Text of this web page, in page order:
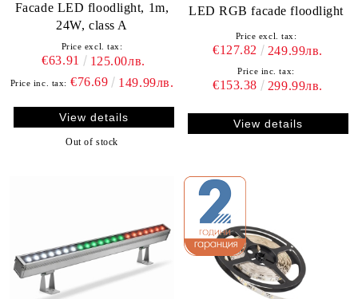
Facade LED floodlight, 1m,
24W, class A
Price excl. tax:
€63.91 125.00лв.
Price inc. tax: €76.69 149.99лв.
View details
Out of stock
LED RGB facade floodlight
Price excl. tax:
€127.82 249.99лв.
Price inc. tax:
€153.38 299.99лв.
View details